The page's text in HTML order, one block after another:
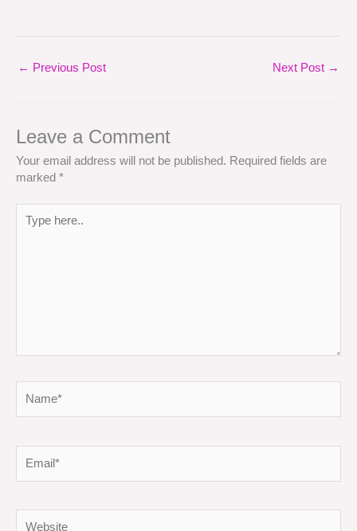
← Previous Post Next Post →
Leave a Comment
Your email address will not be published. Required fields are
marked *
here..